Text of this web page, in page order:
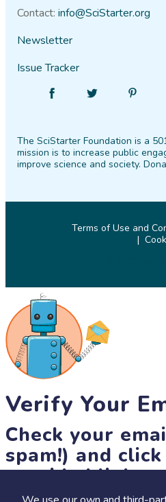
Contact:info@SciStarter.org
Newsletter
Issue Tracker
Facebook
Follow
Twitter
The SciStarter Foundation is a
mission is to increase public
improve science and society.
Terms of Use and
Verify Your
Check your
spam!) and
provided link.